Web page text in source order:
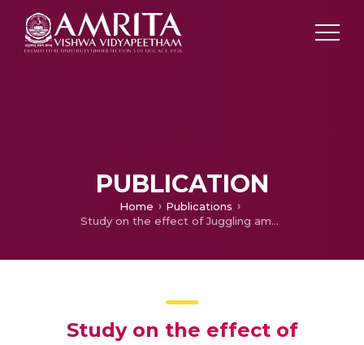
PUBLICATION
Home
Publications
Study on the effect of Juggling among women: A Study with reference to family consumption styles
Study on the effect of